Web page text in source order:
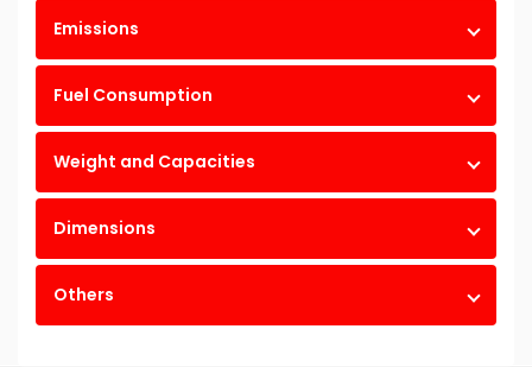
Emissions
Fuel Consumption
Weight and Capacities
Dimensions
Others